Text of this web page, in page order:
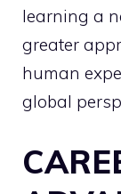
learning a
greater
human
global